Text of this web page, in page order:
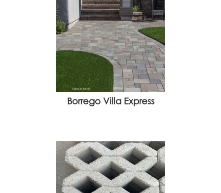
Borrego Villa Express